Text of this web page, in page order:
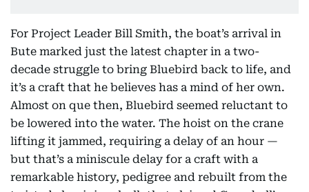
For Project Leader Bill Smith, the boat’s arrival in
Bute marked just the latest chapter in a two-
decade struggle to bring Bluebird back to life, and
it’s a craft that he believes has a mind of her own.
Almost on que then, Bluebird seemed reluctant to
be lowered into the water. The hoist on the crane
lifting it jammed, requiring a delay of an hour —
but that’s a miniscule delay for a craft with a
remarkable history, pedigree and rebuilt from the